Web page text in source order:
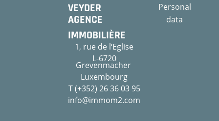
VEYDER
AGENCE
IMMOBILIÈRE
1, rue de l‘Eglise
L-6720
Grevenmacher
Luxembourg
T (+352) 26 36 03 95
info@immom2.com
Personal
data